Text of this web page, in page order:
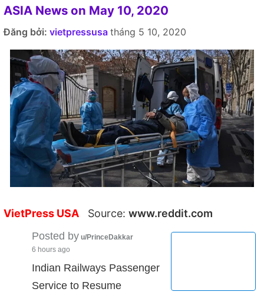
ASIA News on May 10, 2020
Đăng bởi: vietpressusa tháng 5 10, 2020
VietPress USA Source: www.reddit.com
Posted by u/PrinceDakkar
6 hours ago
Indian Railways Passenger
Service to Resume